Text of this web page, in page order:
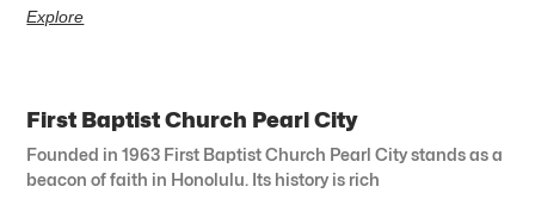
Explore
First Baptist Church Pearl City
Founded in 1963 First Baptist Church Pearl City stands as a
beacon of faith in Honolulu. Its history is rich